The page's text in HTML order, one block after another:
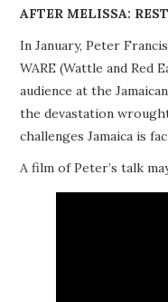
RESOURCES
MEMBERSHIP
AFTER MELISSA:
In January, Peter
WARE (Wattle and Red
audience at the
the devastation
challenges Jamaica is
A film of Peter’s talk